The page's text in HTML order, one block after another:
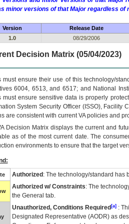
minor versions of that Major regardless of
Version Release Date
1.0
08/29/2006
Decision Matrix (05/04/2023)
must ensure their use of this technology/
6004, 6513, and 6517; and National
must ensure sensitive data is properly
System Security Officer (ISSO), Facility
are consistent with current VA policies and
Decision Matrix displays the current and
as of the most current date. The
environments to ensure that the target
Authorized : The technology/standard has
Authorized w/ Constraints: The
the General tab.
Unauthorized, Conditions Required[a]:
Designated Representative (AODR) as